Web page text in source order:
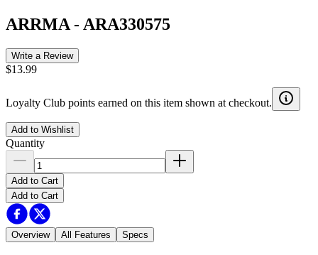
ARRMA - ARA330575
Write a Review
$13.99
Loyalty Club points earned on this item shown at checkout.
Add to Wishlist
Quantity
Add to Cart
Add to Cart
Overview All Features Specs